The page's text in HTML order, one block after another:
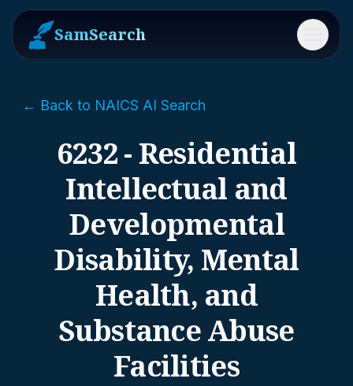
SamSearch Menu
← Back to NAICS AI Search
6232 - Residential
Intellectual and
Developmental
Disability, Mental
Health, and
Substance Abuse
Facilities